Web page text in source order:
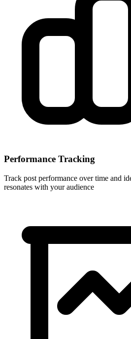
Performance Tracking
Track post performance over time and
resonates with your audience